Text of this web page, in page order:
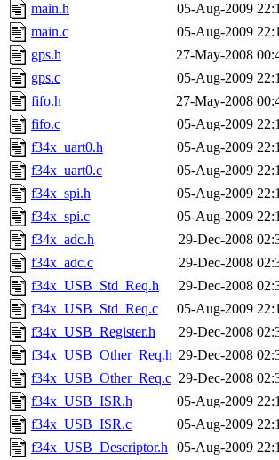
main.h
05-Aug-2009
main.c
05-Aug-2009
gps.h
27-May-2008
gps.c
05-Aug-2009
fifo.h
27-May-2008
fifo.c
05-Aug-2009
f34x_uart0.h
05-Aug-2009
f34x_uart0.c
05-Aug-2009
f34x_spi.h
05-Aug-2009
f34x_spi.c
05-Aug-2009
f34x_adc.h
29-Dec-2008
f34x_adc.c
29-Dec-2008
f34x_USB_Std_Req.h
29-Dec-2008
f34x_USB_Std_Req.c
05-Aug-2009
f34x_USB_Register.h
29-Dec-2008
f34x_USB_Other_Req.h 29-Dec-2008
f34x_USB_Other_Req.c 29-Dec-2008
f34x_USB_ISR.h
05-Aug-2009
f34x_USB_ISR.c
05-Aug-2009
f34x_USB_Descriptor.h 05-Aug-2009